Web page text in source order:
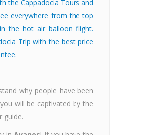
why people have been
will be captivated by the
guide.